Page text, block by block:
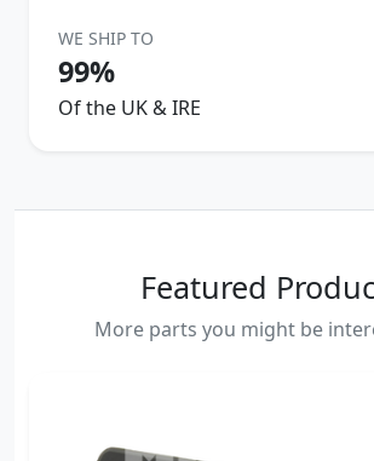
WE SHIP TO
99%
Of the UK & IRE
Featured
More parts you might be